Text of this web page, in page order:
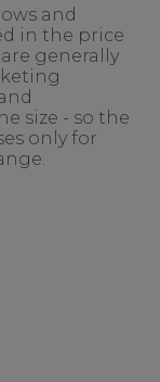
and
in the price
generally
size - so the
only for